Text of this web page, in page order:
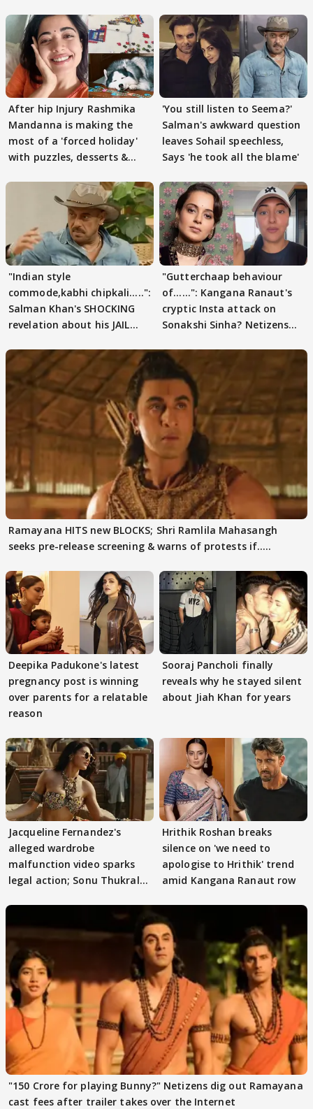
After hip Injury Rashmika
Mandanna is making the
most of a 'forced holiday'
with puzzles, desserts &
'You still listen to Seema?'
Salman's awkward question
leaves Sohail speechless,
Says 'he took all the blame'
"Indian style
commode,kabhi chipkali.....":
Salman Khan's SHOCKING
revelation about his JAIL
"Gutterchaap behaviour
of......": Kangana Ranaut's
cryptic Insta attack on
Sonakshi Sinha? Netizens
Ramayana HITS new BLOCKS; Shri Ramlila Mahasangh
seeks pre-release screening & warns of protests if.....
Deepika Padukone's latest
pregnancy post is winning
over parents for a relatable
reason
Sooraj Pancholi finally
reveals why he stayed silent
about Jiah Khan for years
Jacqueline Fernandez's
alleged wardrobe
malfunction video sparks
legal action; Sonu Thukral
Hrithik Roshan breaks
silence on 'we need to
apologise to Hrithik' trend
amid Kangana Ranaut row
"150 Crore for playing Bunny?" Netizens dig out Ramayana
cast fees after trailer takes over the Internet